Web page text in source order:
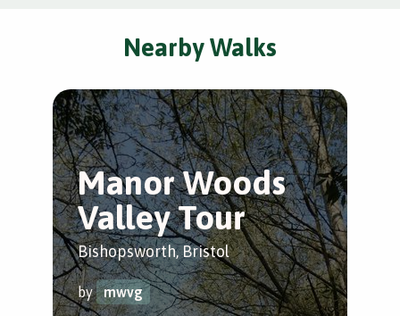
Nearby Walks
Manor Woods
Valley Tour
Bishopsworth, Bristol
by mwvg